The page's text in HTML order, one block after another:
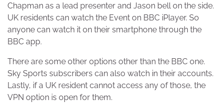
Chapman as a lead presenter and Jason bell on the side.
UK residents can watch the Event on BBC iPlayer. So
anyone can watch it on their smartphone through the
BBC app.
There are some other options other than the BBC one.
Sky Sports subscribers can also watch in their accounts.
Lastly, if a UK resident cannot access any of those, the
VPN option is open for them.